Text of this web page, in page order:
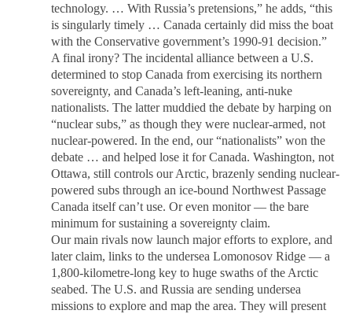
technology. … With Russia’s pretensions,” he adds, “this
is singularly timely … Canada certainly did miss the boat
with the Conservative government’s 1990-91 decision.”
A final irony? The incidental alliance between a U.S.
determined to stop Canada from exercising its northern
sovereignty, and Canada’s left-leaning, anti-nuke
nationalists. The latter muddied the debate by harping on
“nuclear subs,” as though they were nuclear-armed, not
nuclear-powered. In the end, our “nationalists” won the
debate … and helped lose it for Canada. Washington, not
Ottawa, still controls our Arctic, brazenly sending nuclear-
powered subs through an ice-bound Northwest Passage
Canada itself can’t use. Or even monitor — the bare
minimum for sustaining a sovereignty claim.
Our main rivals now launch major efforts to explore, and
later claim, links to the undersea Lomonosov Ridge — a
1,800-kilometre-long key to huge swaths of the Arctic
seabed. The U.S. and Russia are sending undersea
missions to explore and map the area. They will present